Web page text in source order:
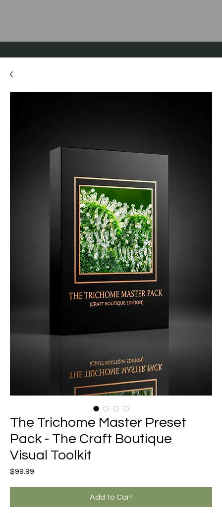
The Trichome Master Preset
Pack - The Craft Boutique
Visual Toolkit
$99.99Price
Add to Cart